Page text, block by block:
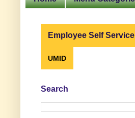
Employee Self Service
UMID
Search